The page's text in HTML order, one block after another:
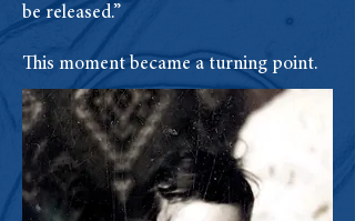
be released.”
This moment became a turning point.